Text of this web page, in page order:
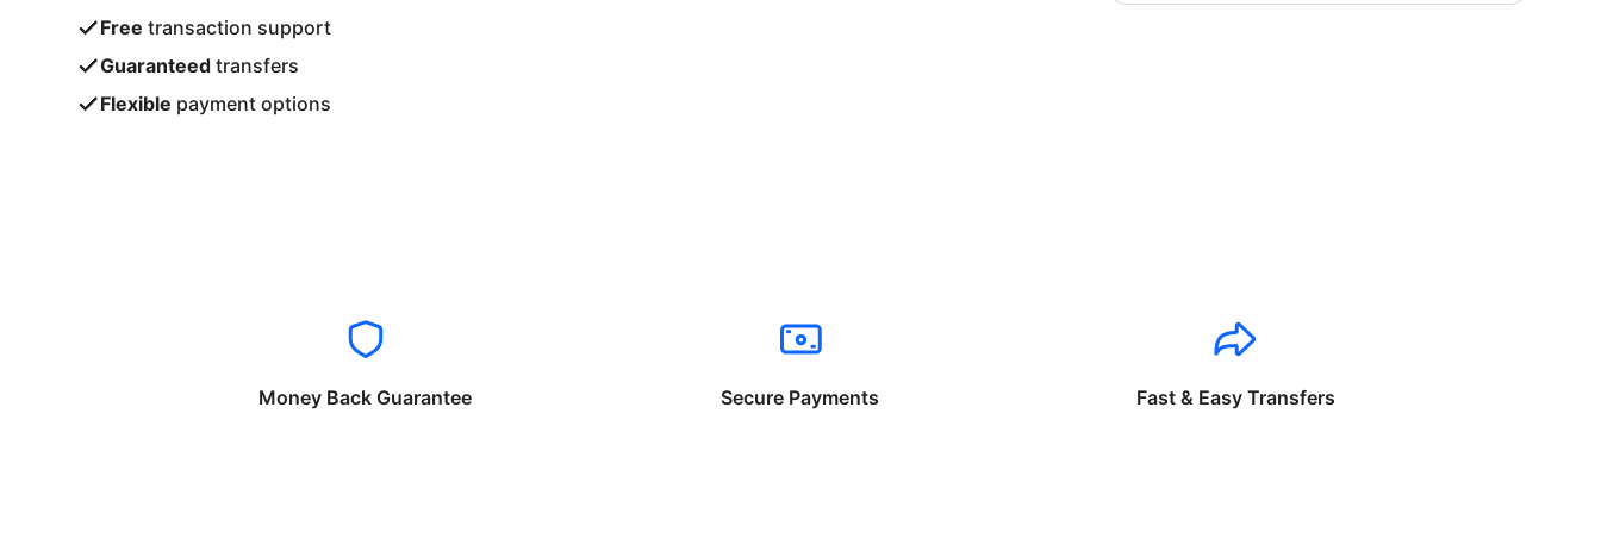
Free transaction support
Guaranteed transfers
Flexible payment options
Money Back Guarantee Secure Payments Fast & Easy Transfers